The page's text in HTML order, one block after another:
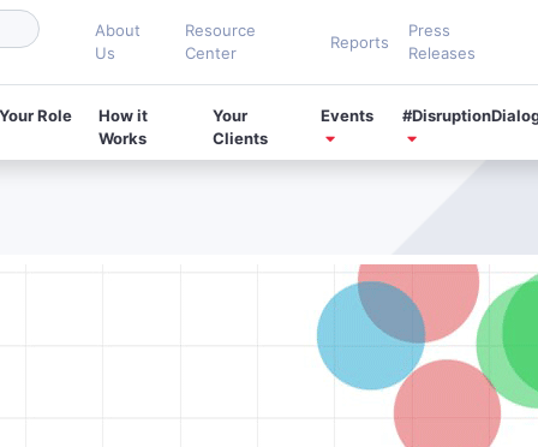
About
Us
Resource
Center
Reports
Press
Releases
Role
How it
Works
Your
Clients
Events